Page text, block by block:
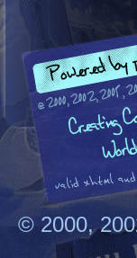
© 2000,